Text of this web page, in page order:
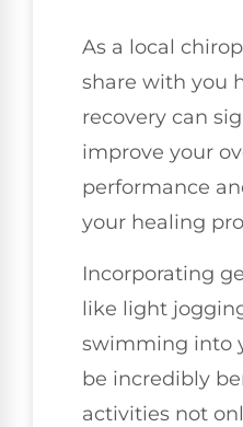
As a local
share with you
recovery can
improve your
performance
your healing
Incorporating
like light
swimming into
be incredibly
activities not